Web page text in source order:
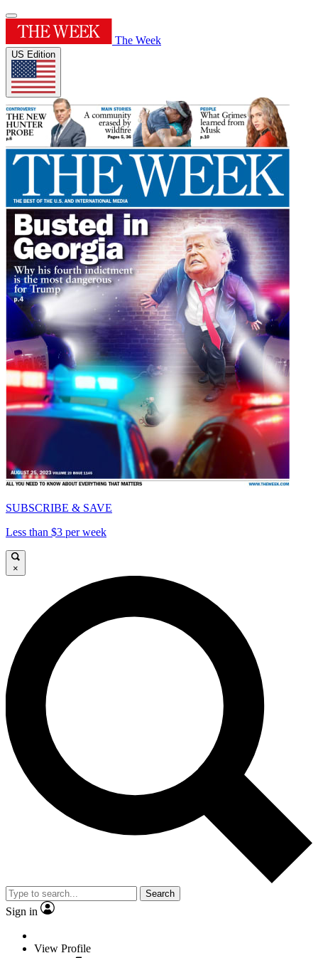
The Week
US Edition
SUBSCRIBE & SAVE
Less than $3 per week
×
Search
Sign in
View Profile